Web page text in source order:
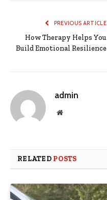
PREVIOUS ARTICLE
How Therapy Helps You
Build Emotional Resilience
admin
Website
RELATED POSTS